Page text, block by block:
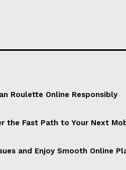
Roulette Online Responsibly
the Fast Path to Your Next
and Enjoy Smooth Online